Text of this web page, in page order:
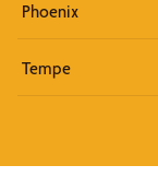
Phoenix
Tempe